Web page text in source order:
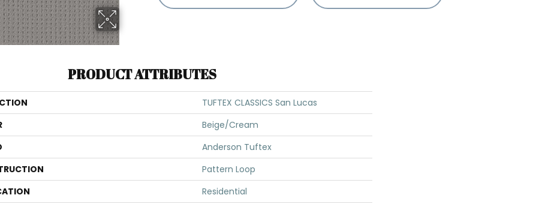
PRODUCT ATTRIBUTES
TUFTEX CLASSICS San Lucas
Beige/Cream
Anderson Tuftex
Pattern Loop
Residential